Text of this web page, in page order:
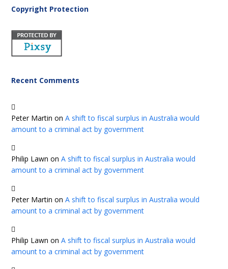
Copyright Protection
Recent Comments
Peter Martin onA shift to fiscal surplus in Australia would
amount to a criminal act by government
Philip Lawn onA shift to fiscal surplus in Australia would
amount to a criminal act by government
Peter Martin onA shift to fiscal surplus in Australia would
amount to a criminal act by government
Philip Lawn onA shift to fiscal surplus in Australia would
amount to a criminal act by government